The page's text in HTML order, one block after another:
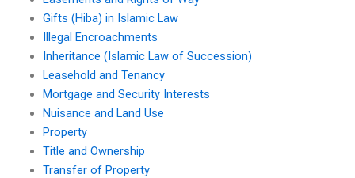
Gifts (Hiba) in Islamic Law
Illegal Encroachments
Inheritance (Islamic Law of Succession)
Leasehold and Tenancy
Mortgage and Security Interests
Nuisance and Land Use
Property
Title and Ownership
Transfer of Property